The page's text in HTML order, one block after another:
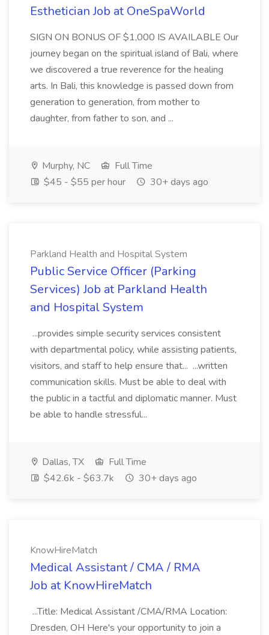
Esthetician Job at OneSpaWorld
SIGN ON BONUS OF $1,000 IS AVAILABLE Our
journey began on the spiritual island of Bali, where
we discovered a true reverence for the healing
arts. In Bali, this knowledge is passed down from
generation to generation, from mother to
daughter, from father to son, and ...
Murphy, NC
Full Time
$45 - $55 per hour
30+ days ago
Parkland Health and Hospital System
Public Service Officer (Parking
Services) Job at Parkland Health
and Hospital System
...provides simple security services consistent
with departmental policy, while assisting patients,
visitors, and staff to help ensure that... ...written
communication skills. Must be able to deal with
the public in a tactful and diplomatic manner. Must
be able to handle stressful...
Dallas, TX
Full Time
$42.6k - $63.7k
30+ days ago
KnowHireMatch
Medical Assistant / CMA / RMA
Job at KnowHireMatch
...Title: Medical Assistant /CMA/RMA Location:
Dresden, OH Here's your opportunity to join a